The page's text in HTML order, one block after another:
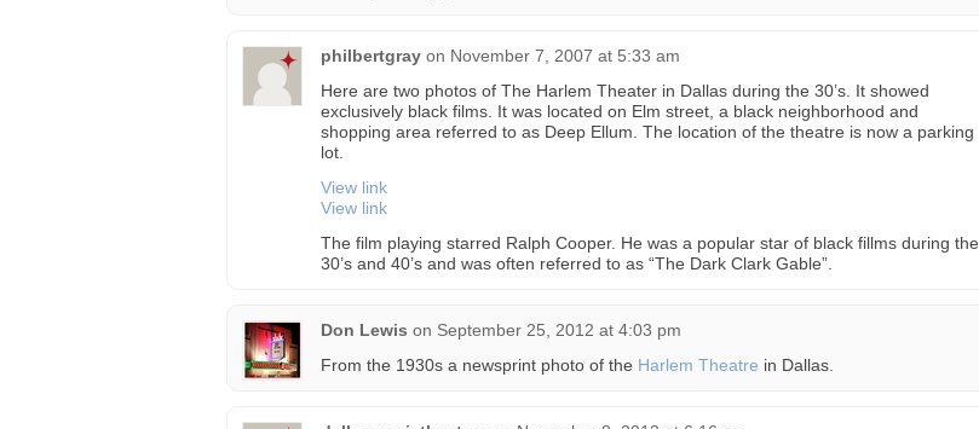
philbertgray on November 7, 2007 at 5:33 am
Here are two photos of The Harlem Theater in Dallas during the 30’s. It showed
exclusively black films. It was located on Elm street, a black neighborhood and
shopping area referred to as Deep Ellum. The location of the theatre is now a parking
lot.
View link
View link
The film playing starred Ralph Cooper. He was a popular star of black fillms during the
30’s and 40’s and was often referred to as “The Dark Clark Gable”.
Don Lewis on September 25, 2012 at 4:03 pm
From the 1930s a newsprint photo of the Harlem Theatre in Dallas.